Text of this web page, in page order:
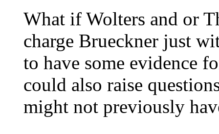
What if Wolters and or
charge Brueckner just
to have some evidence
could also raise
might not previously